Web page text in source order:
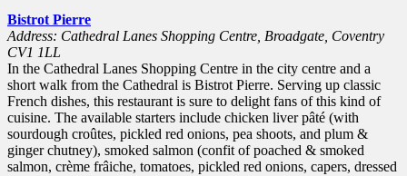
Bistrot Pierre
Address: Cathedral Lanes Shopping Centre, Broadgate, Coventry
CV1 1LL
In the Cathedral Lanes Shopping Centre in the city centre and a
short walk from the Cathedral is Bistrot Pierre. Serving up classic
French dishes, this restaurant is sure to delight fans of this kind of
cuisine. The available starters include chicken liver pâté (with
sourdough croûtes, pickled red onions, pea shoots, and plum &
ginger chutney), smoked salmon (confit of poached & smoked
salmon, crème frâiche, tomatoes, pickled red onions, capers, dressed